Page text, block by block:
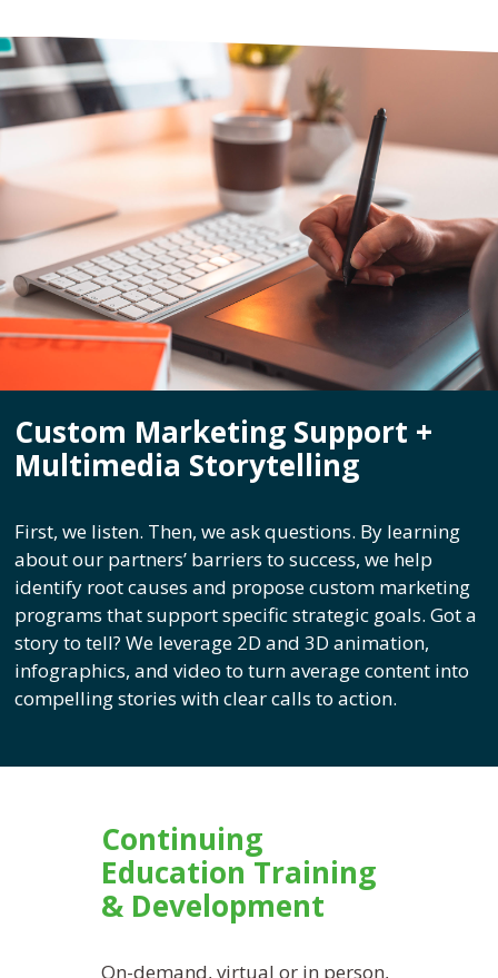
Custom Marketing Support +
Multimedia Storytelling
First, we listen. Then, we ask questions. By learning
about our partners’ barriers to success, we help
identify root causes and propose custom marketing
programs that support specific strategic goals. Got a
story to tell? We leverage 2D and 3D animation,
infographics, and video to turn average content into
compelling stories with clear calls to action.
Continuing
Education Training
& Development
On-demand, virtual or in person,